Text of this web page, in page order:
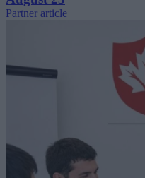
Partner article